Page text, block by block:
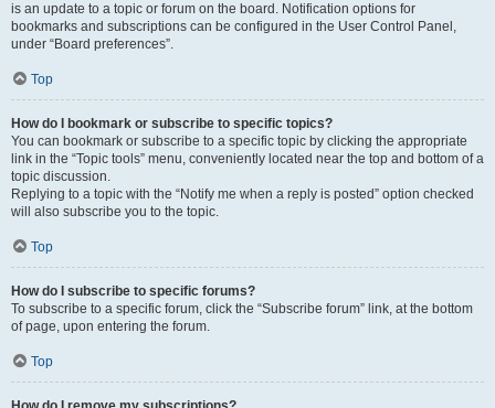
is an update to a topic or forum on the board. Notification options for
bookmarks and subscriptions can be configured in the User Control Panel,
under “Board preferences”.
Top
How do I bookmark or subscribe to specific topics?
You can bookmark or subscribe to a specific topic by clicking the appropriate
link in the “Topic tools” menu, conveniently located near the top and bottom of a
topic discussion.
Replying to a topic with the “Notify me when a reply is posted” option checked
will also subscribe you to the topic.
Top
How do I subscribe to specific forums?
To subscribe to a specific forum, click the “Subscribe forum” link, at the bottom
of page, upon entering the forum.
Top